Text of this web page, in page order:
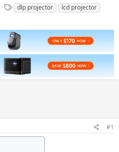
T
a
s
dlp projector
lcd projector
#1